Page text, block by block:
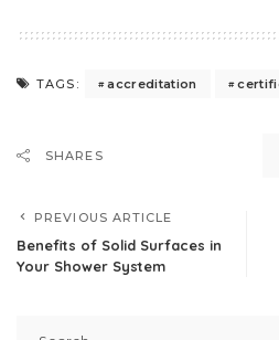
TAGS: accreditation
SHARES
PREVIOUS ARTICLE
Benefits of Solid Surfaces in
Your Shower System